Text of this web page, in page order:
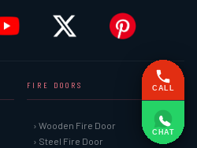
FIRE DOORS
› Wooden Fire Door
› Steel Fire Door
CALL
CHAT